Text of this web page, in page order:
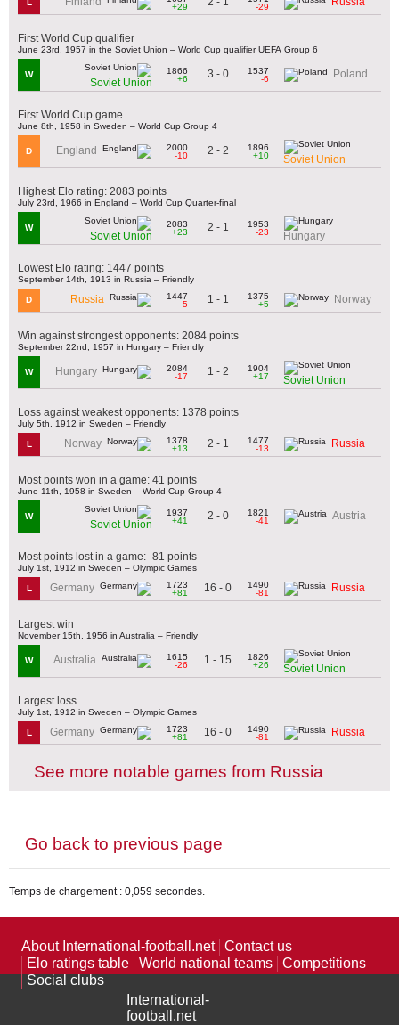
L
+29
-29
First World Cup qualifier
June 23rd, 1957 in the Soviet Union – World Cup qualifier UEFA Group 6
W
Soviet Union
1866
+6
3 - 0
1537
-6
Poland
First World Cup game
June 8th, 1958 in Sweden – World Cup Group 4
D England
2000
-10
2 - 2
1896
+10
Soviet Union
Highest Elo rating: 2083 points
July 23rd, 1966 in England – World Cup Quarter-final
W
Soviet Union
2083
+23
2 - 1
1953
-23
Hungary
Lowest Elo rating: 1447 points
September 14th, 1913 in Russia – Friendly
D Russia
1447
-5
1 - 1
1375
+5
Norway
Win against strongest opponents: 2084 points
September 22nd, 1957 in Hungary – Friendly
W Hungary
2084
-17
1 - 2
1904
+17
Soviet Union
Loss against weakest opponents: 1378 points
July 5th, 1912 in Sweden – Friendly
L Norway
1378
+13
2 - 1
1477
-13
Russia
Most points won in a game: 41 points
June 11th, 1958 in Sweden – World Cup Group 4
W
Soviet Union
1937
+41
2 - 0
1821
-41
Austria
Most points lost in a game: -81 points
July 1st, 1912 in Sweden – Olympic Games
L Germany
1723
+81
16 - 0
1490
-81
Russia
Largest win
November 15th, 1956 in Australia – Friendly
W Australia
1615
-26
1 - 15
1826
+26
Soviet Union
Largest loss
July 1st, 1912 in Sweden – Olympic Games
L Germany
1723
+81
16 - 0
1490
-81
Russia
See more notable games from Russia
Go back to previous page
Temps de chargement : 0,059 secondes.
About International-football.net
Contact us
Elo ratings table
World national teams
Competitions
Social clubs
International-
football.net